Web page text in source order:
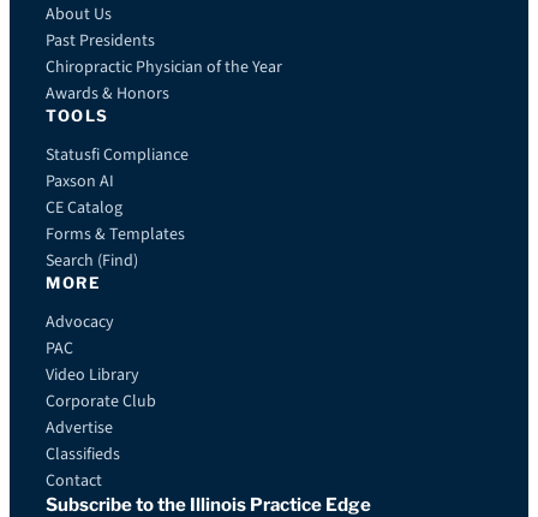
About Us
Past Presidents
Chiropractic Physician of the Year
Awards & Honors
TOOLS
Statusfi Compliance
Paxson AI
CE Catalog
Forms & Templates
Search (Find)
MORE
Advocacy
PAC
Video Library
Corporate Club
Advertise
Classifieds
Contact
Subscribe to the Illinois Practice Edge